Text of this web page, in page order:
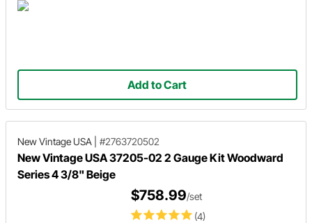
Add to Cart
New Vintage USA #2763720502
New Vintage USA 37205-02 2 Gauge Kit Woodward
Series 4 3/8" Beige
(4)
$758.99/set